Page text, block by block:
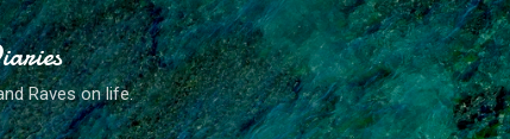
Skip to main content
Raves on life.